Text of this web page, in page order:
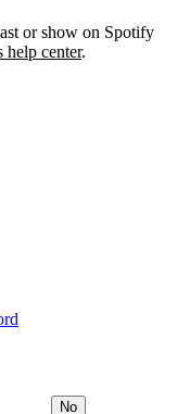
or show on Spotify
help center.
No